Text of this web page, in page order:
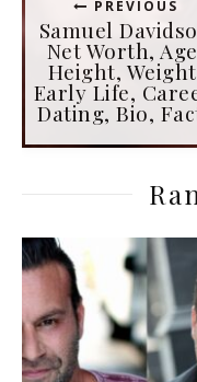
PREVIOUS
Samuel
Net Worth,
Height,
Early Life,
Dating, Bio,